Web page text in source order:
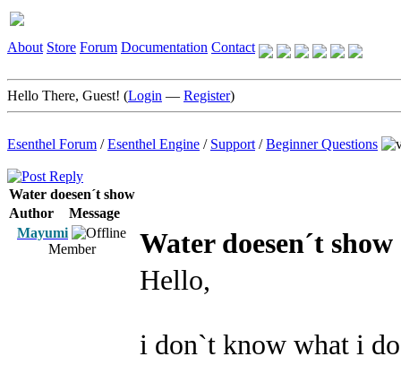
About Store Forum Documentation Contact
Hello There, Guest! (Login — Register)
Esenthel Forum /Esenthel Engine / Support /Beginner Questions
Water doesen´t show
Author
Message
Mayumi
Member
Water doesen´t show
Hello,
i don`t know what i